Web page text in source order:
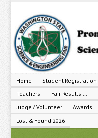
Home Student Registration
Teachers
Fair Results …
Judge / Volunteer
Awards
Lost & Found 2026